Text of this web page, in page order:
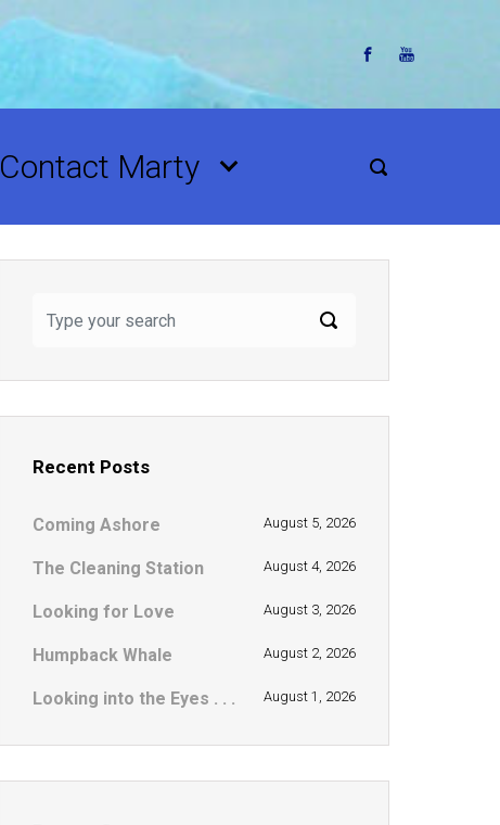
Contact Marty
Recent Posts
Coming Ashore August 5, 2026
The Cleaning Station August 4, 2026
Looking for Love August 3, 2026
Humpback Whale August 2, 2026
Looking into the Eyes . . . August 1, 2026